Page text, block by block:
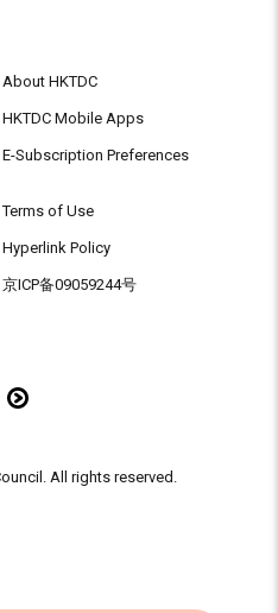
About HKTDC
HKTDC Mobile Apps
E-Subscription Preferences
Terms of Use
Hyperlink Policy
京ICP备09059244号
All rights reserved.